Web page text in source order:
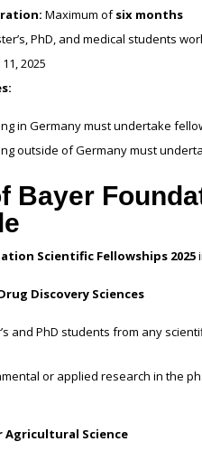
Maximum ofsix months
PhD, and medical students
2025
in Germany must undertake
outside of Germany must
Bayer
Scientific Fellowships 2025
Discovery Sciences
and PhD students from any
or applied research in the
Agricultural Science